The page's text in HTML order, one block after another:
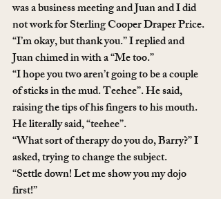
was a business meeting and Juan and I did
not work for Sterling Cooper Draper Price.
“I’m okay, but thank you.” I replied and
Juan chimed in with a “Me too.”
“I hope you two aren’t going to be a couple
of sticks in the mud. Teehee”. He said,
raising the tips of his fingers to his mouth.
He literally said, “teehee”.
“What sort of therapy do you do, Barry?” I
asked, trying to change the subject.
“Settle down! Let me show you my dojo
first!”